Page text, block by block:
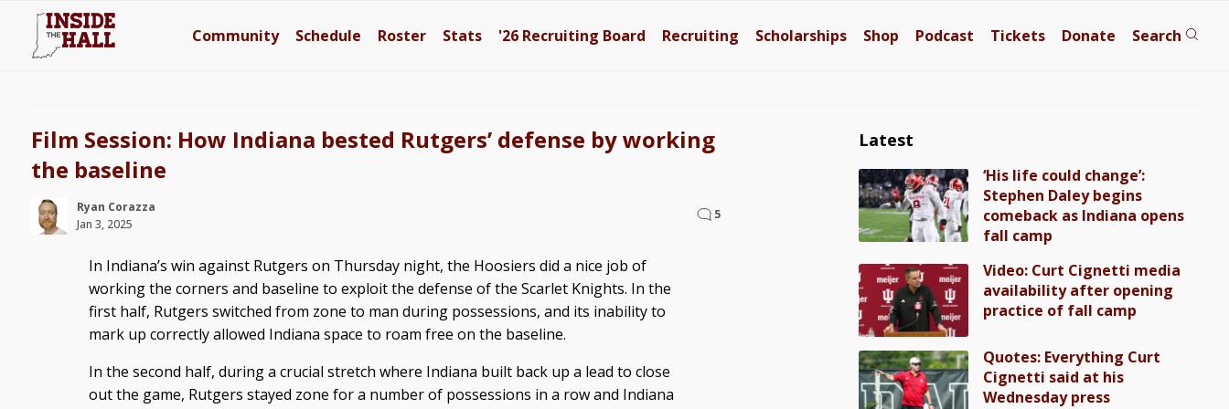
Community Schedule Roster Stats '26 Recruiting Board Recruiting Scholarships Shop Podcast Tickets Donate Search
Film Session: How Indiana bested Rutgers’ defense by working
the baseline
Ryan Corazza
Jan 3, 2025
5
In Indiana’s win against Rutgers on Thursday night, the Hoosiers did a nice job of
working the corners and baseline to exploit the defense of the Scarlet Knights. In the
first half, Rutgers switched from zone to man during possessions, and its inability to
mark up correctly allowed Indiana space to roam free on the baseline.
In the second half, during a crucial stretch where Indiana built back up a lead to close
out the game, Rutgers stayed zone for a number of possessions in a row and Indiana
Latest
‘His life could change’:
Stephen Daley begins
comeback as Indiana opens
fall camp
Video: Curt Cignetti media
availability after opening
practice of fall camp
Quotes: Everything Curt
Cignetti said at his
Wednesday press